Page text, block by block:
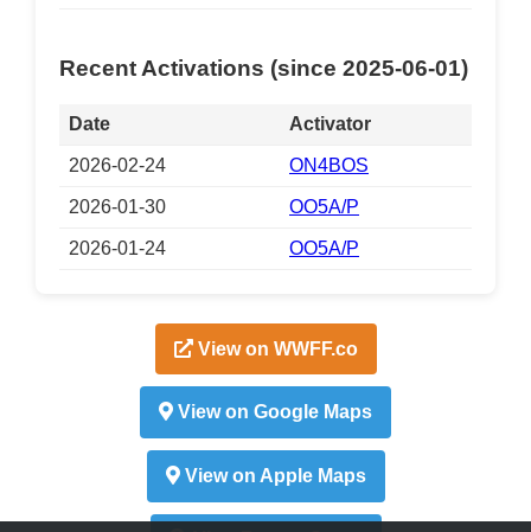
Recent Activations (since 2025-06-01)
Date Activator
2026-02-24 ON4BOS
2026-01-30 OO5A/P
2026-01-24 OO5A/P
View on WWFF.co
View on Google Maps
View on Apple Maps